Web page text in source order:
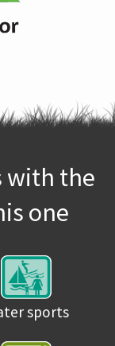
with the
one
sports